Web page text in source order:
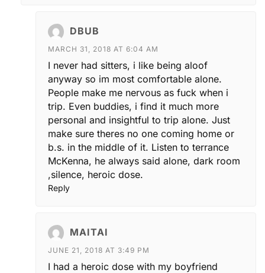
DBUB
MARCH 31, 2018 AT 6:04 AM
I never had sitters, i like being aloof
anyway so im most comfortable alone.
People make me nervous as fuck when i
trip. Even buddies, i find it much more
personal and insightful to trip alone. Just
make sure theres no one coming home or
b.s. in the middle of it. Listen to terrance
McKenna, he always said alone, dark room
,silence, heroic dose.
Reply
MAITAI
JUNE 21, 2018 AT 3:49 PM
I had a heroic dose with my boyfriend